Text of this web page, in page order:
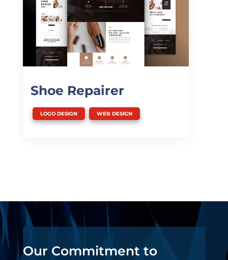
Shoe Repairer
LOGO DESIGN
,
WEB DESIGN
Our Commitment to